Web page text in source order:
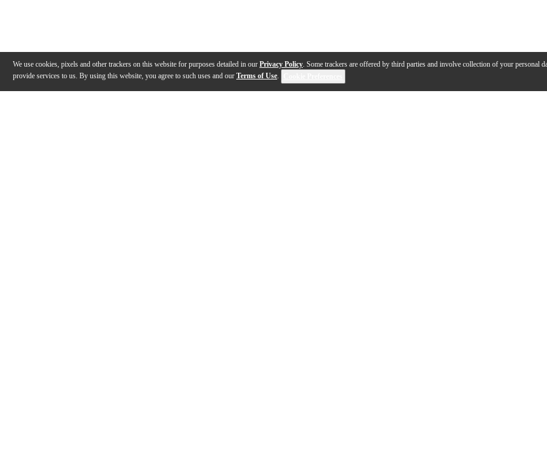
We use cookies, pixels and other trackers on this website for purposes detailed in our Privacy Policy. Some trackers are offered by third parties and involve collection of your personal
provide services to us. By using this website, you agree to such uses and our Terms of Use.